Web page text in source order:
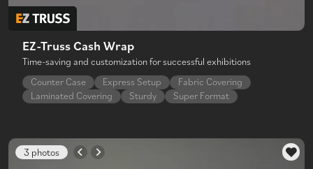
EZ-Truss Cash Wrap
Time-saving and customization for successful exhibitions
Counter Case
Express Setup
Fabric Covering
Laminated Covering
Sturdy Super Format
3 photos